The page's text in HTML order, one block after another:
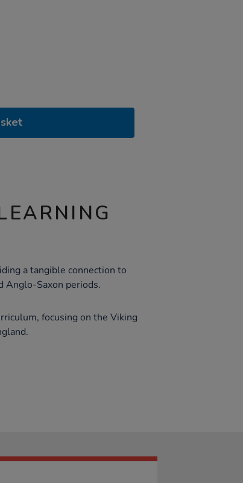
a tangible connection to
Anglo-Saxon periods.
focusing on the Viking